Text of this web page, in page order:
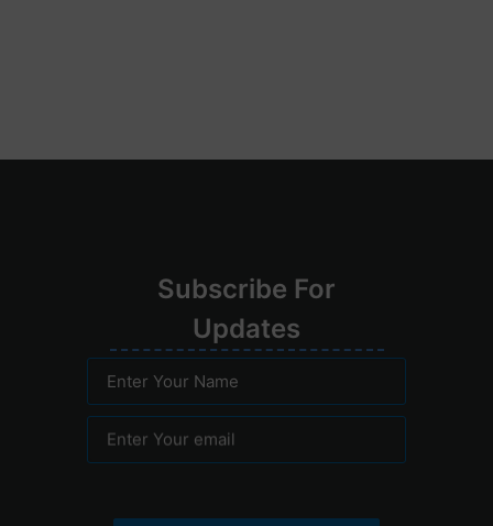
Subscribe For
Updates
Enter Your Name
Enter Your email